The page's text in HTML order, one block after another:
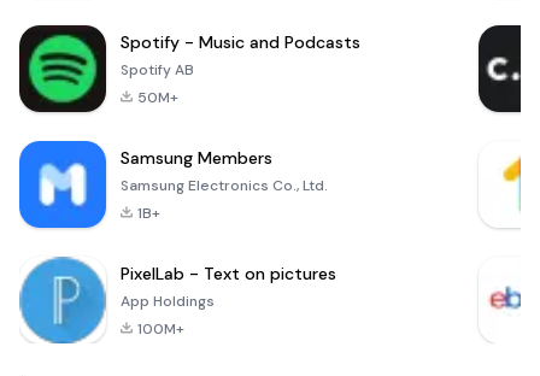
Spotify - Music and Podcasts
Spotify AB
50M+
Samsung Members
Samsung Electronics Co., Ltd.
1B+
PixelLab - Text on pictures
App Holdings
100M+